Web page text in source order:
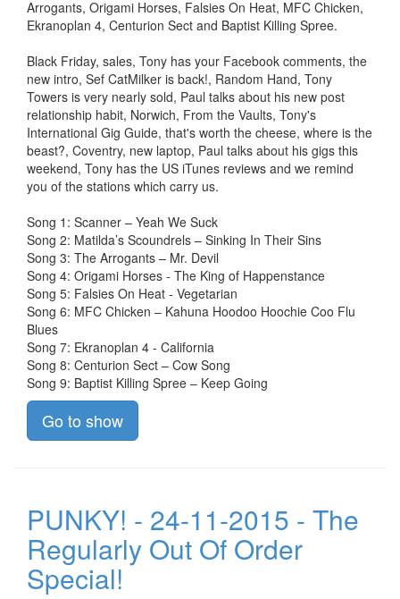
Arrogants, Origami Horses, Falsies On Heat, MFC Chicken,
Ekranoplan 4, Centurion Sect and Baptist Killing Spree.
Black Friday, sales, Tony has your Facebook comments, the
new intro, Sef CatMilker is back!, Random Hand, Tony
Towers is very nearly sold, Paul talks about his new post
relationship habit, Norwich, From the Vaults, Tony's
International Gig Guide, that's worth the cheese, where is the
beast?, Coventry, new laptop, Paul talks about his gigs this
weekend, Tony has the US iTunes reviews and we remind
you of the stations which carry us.
Song 1: Scanner – Yeah We Suck
Song 2: Matilda’s Scoundrels – Sinking In Their Sins
Song 3: The Arrogants – Mr. Devil
Song 4: Origami Horses - The King of Happenstance
Song 5: Falsies On Heat - Vegetarian
Song 6: MFC Chicken – Kahuna Hoodoo Hoochie Coo Flu
Blues
Song 7: Ekranoplan 4 - California
Song 8: Centurion Sect – Cow Song
Song 9: Baptist Killing Spree – Keep Going
Go to show
PUNKY! - 24-11-2015 - The
Regularly Out Of Order
Special!